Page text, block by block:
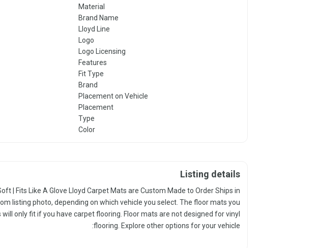
Material
Brand Name
Lloyd Line
Logo
Logo Licensing
Features
Fit Type
Brand
Placement on Vehicle
Placement
Type
Color
Listing details
| Fits Like A Glove Lloyd Carpet Mats are Custom Made to Order Ships in
listing photo, depending on which vehicle you select. The floor mats you
only fit if you have carpet flooring. Floor mats are not designed for vinyl
flooring. Explore other options for your vehicle: